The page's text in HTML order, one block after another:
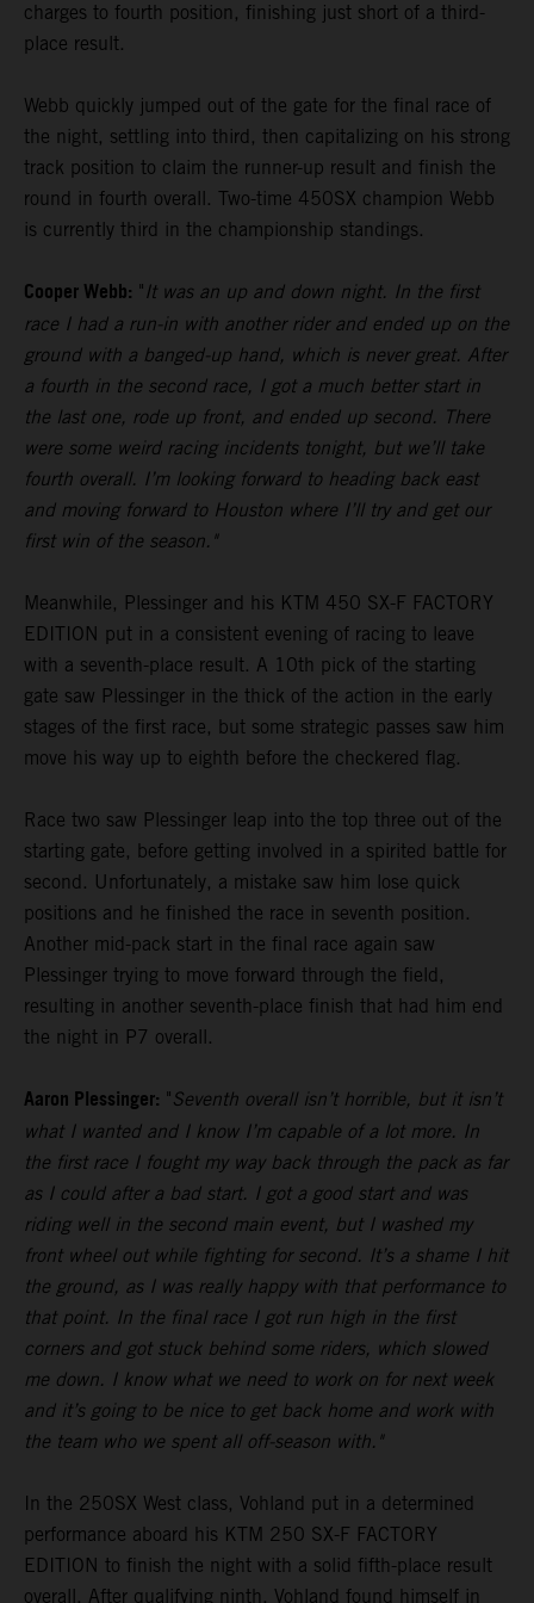
charges to fourth position, finishing just short of a third-
place result.
Webb quickly jumped out of the gate for the final race of
the night, settling into third, then capitalizing on his strong
track position to claim the runner-up result and finish the
round in fourth overall. Two-time 450SX champion Webb
is currently third in the championship standings.
Cooper Webb: "It was an up and down night. In the first
race I had a run-in with another rider and ended up on the
ground with a banged-up hand, which is never great. After
a fourth in the second race, I got a much better start in
the last one, rode up front, and ended up second. There
were some weird racing incidents tonight, but we’ll take
fourth overall. I’m looking forward to heading back east
and moving forward to Houston where I’ll try and get our
first win of the season."
Meanwhile, Plessinger and his KTM 450 SX-F FACTORY
EDITION put in a consistent evening of racing to leave
with a seventh-place result. A 10th pick of the starting
gate saw Plessinger in the thick of the action in the early
stages of the first race, but some strategic passes saw him
move his way up to eighth before the checkered flag.
Race two saw Plessinger leap into the top three out of the
starting gate, before getting involved in a spirited battle for
second. Unfortunately, a mistake saw him lose quick
positions and he finished the race in seventh position.
Another mid-pack start in the final race again saw
Plessinger trying to move forward through the field,
resulting in another seventh-place finish that had him end
the night in P7 overall.
Aaron Plessinger: "Seventh overall isn’t horrible, but it isn’t
what I wanted and I know I’m capable of a lot more. In
the first race I fought my way back through the pack as far
as I could after a bad start. I got a good start and was
riding well in the second main event, but I washed my
front wheel out while fighting for second. It’s a shame I hit
the ground, as I was really happy with that performance to
that point. In the final race I got run high in the first
corners and got stuck behind some riders, which slowed
me down. I know what we need to work on for next week
and it’s going to be nice to get back home and work with
the team who we spent all off-season with."
In the 250SX West class, Vohland put in a determined
performance aboard his KTM 250 SX-F FACTORY
EDITION to finish the night with a solid fifth-place result
overall. After qualifying ninth, Vohland found himself in